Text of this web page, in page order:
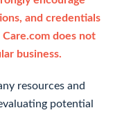
and credentials
does not
business.
resources and
potential